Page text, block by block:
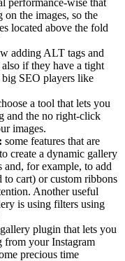
the images, so the
located above the fold
adding ALT tags and
if they have a tight
SEO players like
a tool that lets you
and the no right-click
images.
some features that are
create a dynamic gallery
for example, to add
cart) or custom ribbons
Another useful
is using filters using
plugin that lets you
from your Instagram
precious time